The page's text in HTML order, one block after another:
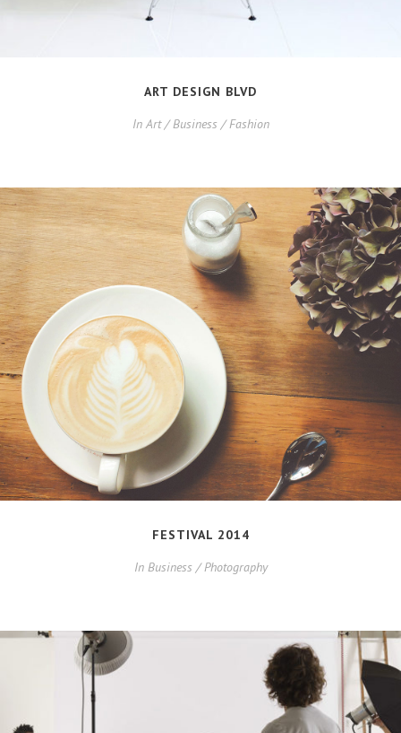
ART DESIGN BLVD
In Art / Business / Fashion
FESTIVAL 2014
In Business / Photography